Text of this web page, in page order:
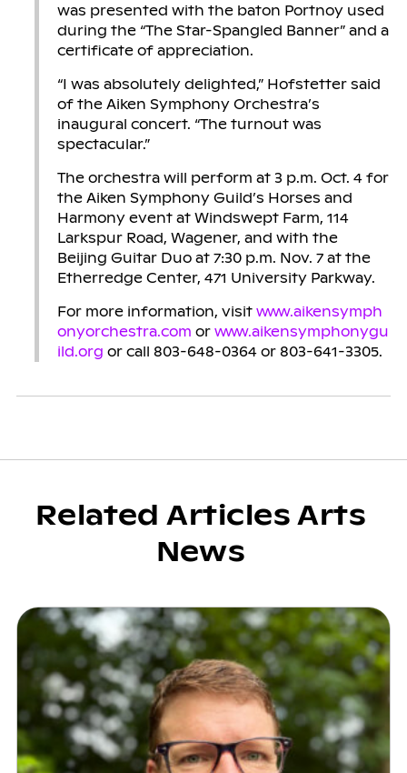
was presented with the baton Portnoy used
during the “The Star-Spangled Banner” and a
certificate of appreciation.
“I was absolutely delighted,” Hofstetter said
of the Aiken Symphony Orchestra’s
inaugural concert. “The turnout was
spectacular.”
The orchestra will perform at 3 p.m. Oct. 4 for
the Aiken Symphony Guild’s Horses and
Harmony event at Windswept Farm, 114
Larkspur Road, Wagener, and with the
Beijing Guitar Duo at 7:30 p.m. Nov. 7 at the
Etherredge Center, 471 University Parkway.
For more information, visit www.aikensymph
onyorchestra.com or www.aikensymphonygu
ild.org or call 803-648-0364 or 803-641-3305.
Related Articles Arts
News